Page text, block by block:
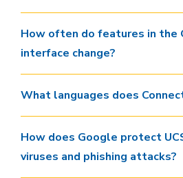
How often do features in the
interface change?
What languages does
How does Google protect
viruses and phishing attacks?